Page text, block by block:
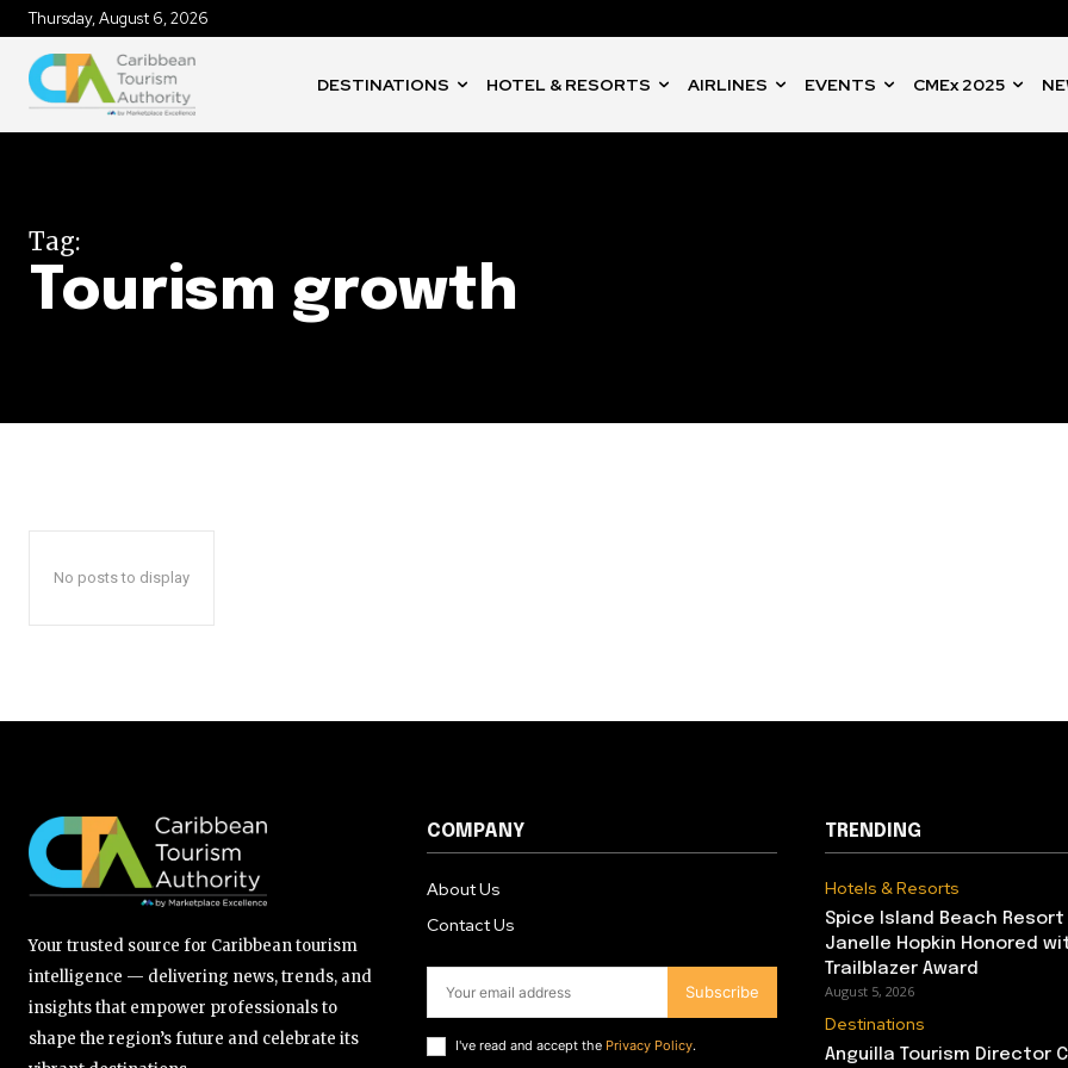
Thursday, August 6, 2026
DESTINATIONS HOTEL & RESORTS AIRLINES EVENTS CMEx 2025
Tag:
Tourism growth
No posts to display
Your trusted source for Caribbean tourism
intelligence — delivering news, trends, and
insights that empower professionals to
shape the region’s future and celebrate its
COMPANY
About Us
Contact Us
Subscribe
I've read and accept the Privacy Policy.
TRENDING
Hotels & Resorts
Spice Island Beach
Janelle Hopkin Honored
Trailblazer Award
August 5, 2026
Destinations
Anguilla Tourism Director